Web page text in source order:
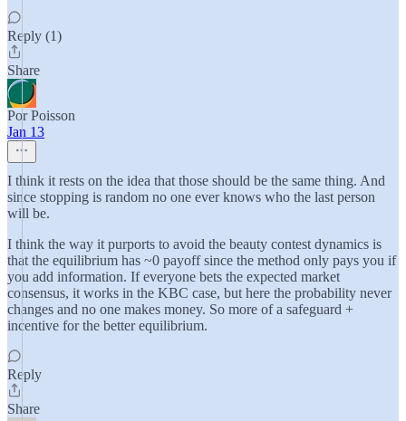
Reply (1)
Share
Por Poisson
Jan 13
I think it rests on the idea that those should be the same thing. And
since stopping is random no one ever knows who the last person
will be.
I think the way it purports to avoid the beauty contest dynamics is
that the equilibrium has ~0 payoff since the method only pays you if
you add information. If everyone bets the expected market
consensus, it works in the KBC case, but here the probability never
changes and no one makes money. So more of a safeguard +
incentive for the better equilibrium.
Reply
Share